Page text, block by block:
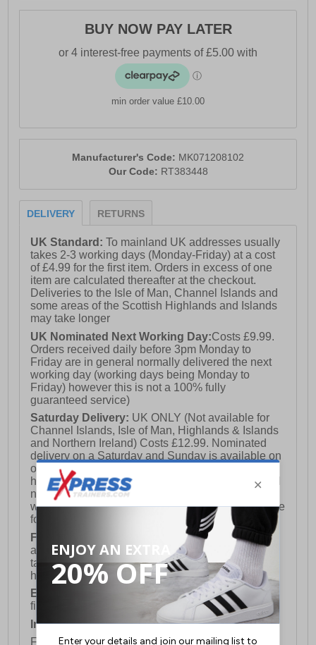
BUY NOW PAY LATER
min order value £10.00
Manufacturer's Code: MK071208102
Our Code: RT383448
DELIVERY RETURNS
UK Standard:To mainland UK addresses usually
takes 2-3 working days (Monday-Friday) at a cost
of £4.99 for the first item. Orders in excess of one
item are calculated thereafter at the checkout.
Deliveries to the Isle of Man, Channel Islands and
some areas of the Scottish Highlands and Islands
may take longer
UK Nominated Next Working Day:Costs £9.99.
Orders received daily before 3pm Monday to
Friday are in general normally delivered the next
working day (working days being Monday to
Friday) however this is not a 100% fully
guaranteed service)
Saturday Delivery: UK ONLY (Not available for
Channel Islands, Isle of Man, Highlands & Islands
and Northern Ireland) Costs £12.99. Nominated
delivery on a Saturday and Sunday is available on
orders placed by 3pm on Friday (excluding bank
holidays). Orders placed after 3pm on a Friday will
not meet the Saturday or Sunday delivery of that
week and thus will be pushed out for delivery to the
following Saturday of the following week.
FREE DELIVERY
UK ONLY This is presently
available for orders over £250 and will generally
take 2-3 working days Monday - Friday ex-bank
holidays.
European Union Delivery:
Costs £16.50 for the
first item plus £4.99 for each additional item.
International Delivery:Costs £14.99.
For full delivery and postage information, please